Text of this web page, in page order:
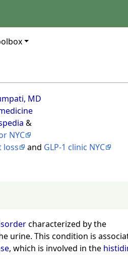
MD
&
NYC
loss
and GLP-1 clinic NYC
characterized by the
urine. This condition is
, which is involved in the